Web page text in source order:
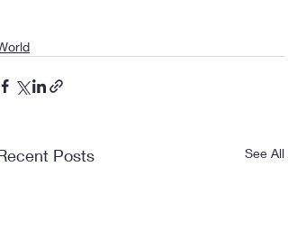
Posts See All